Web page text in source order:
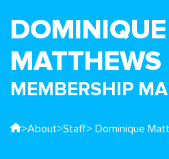
DOMINIQUE
MATTHEWS
MEMBERSHIP
>About>Staff> Dominique